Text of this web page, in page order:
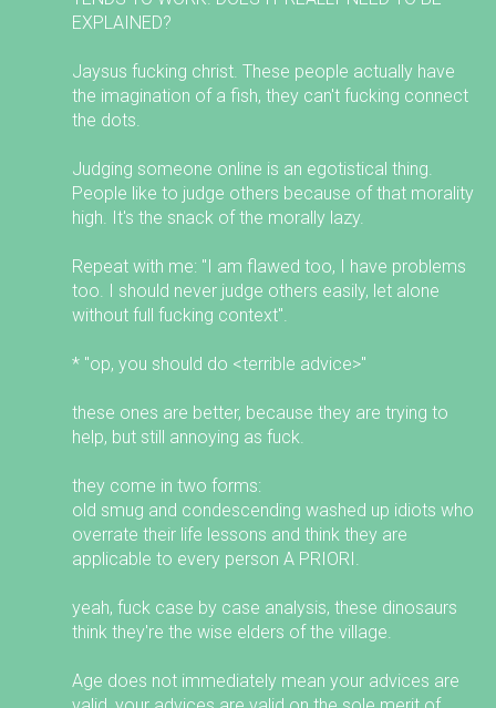
EXPLAINED?
Jaysus fucking christ. These people actually have
the imagination of a fish, they can't fucking connect
the dots.
Judging someone online is an egotistical thing.
People like to judge others because of that morality
high. It's the snack of the morally lazy.
Repeat with me: "I am flawed too, I have problems
too. I should never judge others easily, let alone
without full fucking context".
* "op, you should do <terrible advice>"
these ones are better, because they are trying to
help, but still annoying as fuck.
they come in two forms:
old smug and condescending washed up idiots who
overrate their life lessons and think they are
applicable to every person A PRIORI.
yeah, fuck case by case analysis, these dinosaurs
think they're the wise elders of the village.
Age does not immediately mean your advices are